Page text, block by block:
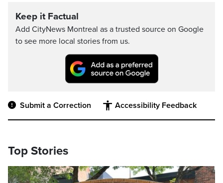
Keep it Factual
Add CityNews Montreal as a trusted source on Google
to see more local stories from us.
Submit a Correction Accessibility Feedback
Top Stories